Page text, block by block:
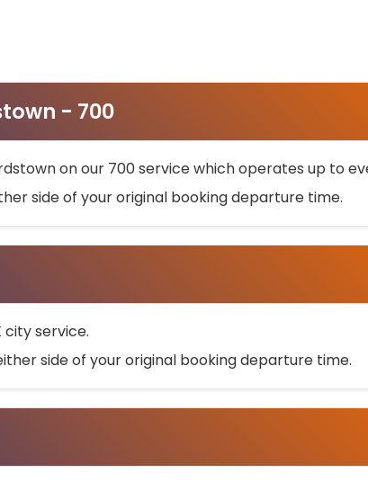
- 700
on our 700 service which operates up to
side of your original booking departure time.
service.
side of your original booking departure time.